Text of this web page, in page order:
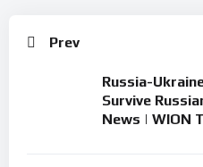
Prev
Russia-
Survive
News | WION